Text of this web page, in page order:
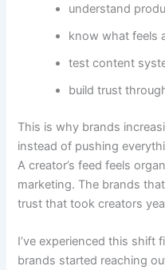
understand
know what feels
test content
build trust
This is why brands
instead of pushing
A creator’s feed feels
marketing. The brands
trust that took creators
I’ve experienced this shift
brands started reaching